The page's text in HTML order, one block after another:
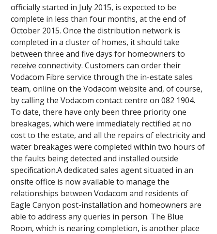
officially started in July 2015, is expected to be
complete in less than four months, at the end of
October 2015. Once the distribution network is
completed in a cluster of homes, it should take
between three and five days for homeowners to
receive connectivity. Customers can order their
Vodacom Fibre service through the in-estate sales
team, online on the Vodacom website and, of course,
by calling the Vodacom contact centre on 082 1904.
To date, there have only been three priority one
breakages, which were immediately rectified at no
cost to the estate, and all the repairs of electricity and
water breakages were completed within two hours of
the faults being detected and installed outside
specification.A dedicated sales agent situated in an
onsite office is now available to manage the
relationships between Vodacom and residents of
Eagle Canyon post-installation and homeowners are
able to address any queries in person. The Blue
Room, which is nearing completion, is another place